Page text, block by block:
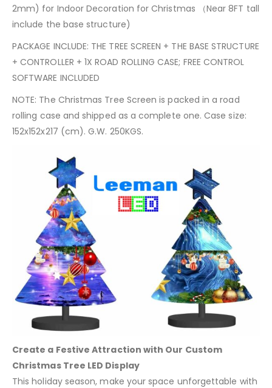
2mm) for Indoor Decoration for Christmas （Near 8FT tall
include the base structure)
PACKAGE INCLUDE: THE TREE SCREEN + THE BASE STRUCTURE
+ CONTROLLER + 1X ROAD ROLLING CASE; FREE CONTROL
SOFTWARE INCLUDED
NOTE: The Christmas Tree Screen is packed in a road
rolling case and shipped as a complete one. Case size:
152x152x217 (cm). G.W. 250KGS.
Create a Festive Attraction with Our Custom
Christmas Tree LED Display
This holiday season, make your space unforgettable with